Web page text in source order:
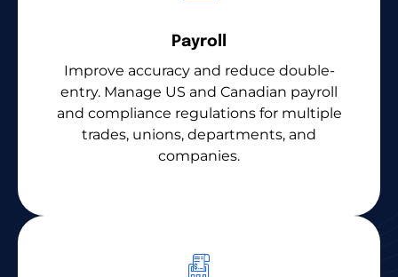
Payroll
Improve accuracy and reduce double-
entry. Manage US and Canadian payroll
and compliance regulations for multiple
trades, unions, departments, and
companies.